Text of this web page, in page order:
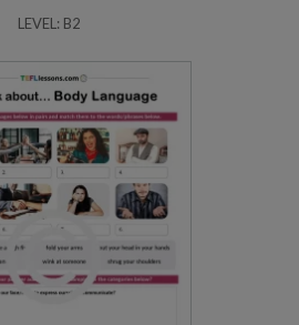
LEVEL: B2